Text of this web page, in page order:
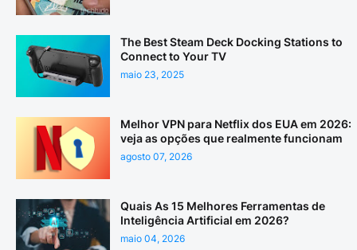
The Best Steam Deck Docking Stations to
Connect to Your TV
maio 23, 2025
Melhor VPN para Netflix dos EUA em 2026:
veja as opções que realmente funcionam
agosto 07, 2026
Quais As 15 Melhores Ferramentas de
Inteligência Artificial em 2026?
maio 04, 2026